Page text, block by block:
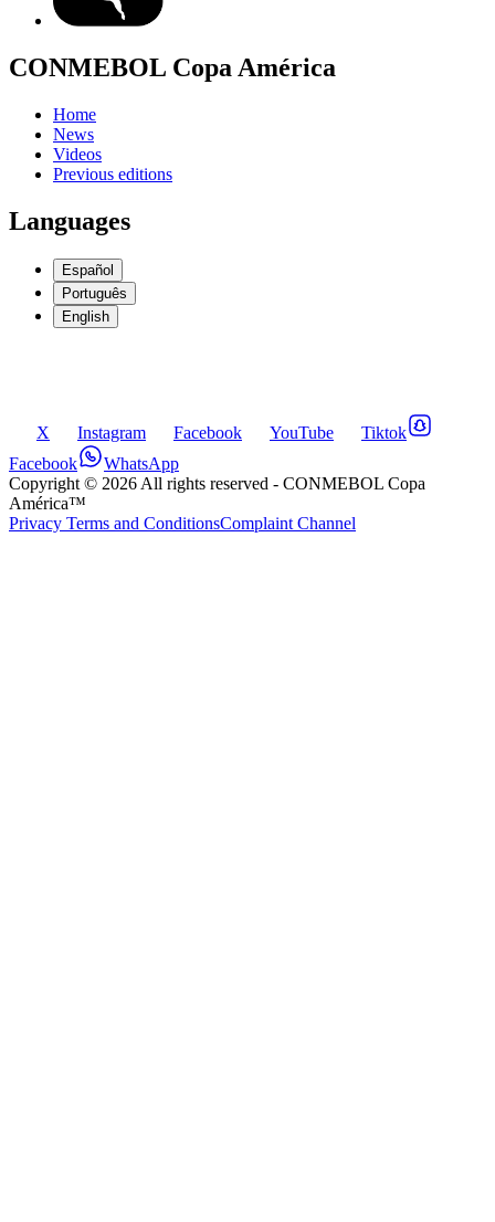
CONMEBOL Copa América
Home
News
Videos
Previous editions
Languages
Español
Português
English
X Instagram Facebook YouTube
Tiktok
Facebook
WhatsApp
Copyright © 2026 All rights reserved - CONMEBOL Copa
América™
Privacy Terms and ConditionsComplaint Channel